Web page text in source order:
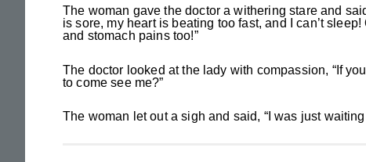
The woman gave the doctor a withering stare and
is sore, my heart is beating too fast, and I can’t
and stomach pains too!”
The doctor looked at the lady with compassion, “If
to come see me?”
The woman let out a sigh and said, “I was just